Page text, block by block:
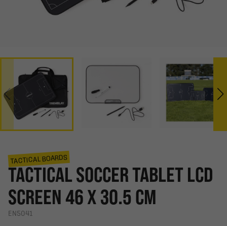
TACTICAL BOARDS
TACTICAL SOCCER TABLET LCD
SCREEN 46 X 30.5 CM
EN5041